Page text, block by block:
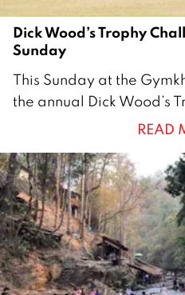
Dick Wood’s Trophy
Sunday
2
M
r
c
h
2
0
2
1
This Sunday at the
the annual Dick Wood’s
READ